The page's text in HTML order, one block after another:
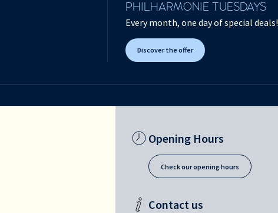
PHILHARMONIE TUESDAYS
Every month, one day of special deals!
Discover the offer
Opening Hours
Check our opening hours
Contact us